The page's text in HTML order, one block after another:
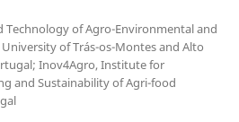
Technology of Agro-Environmental and
University of Trás-os-Montes and Alto
Inov4Agro, Institute for
and Sustainability of Agri-food